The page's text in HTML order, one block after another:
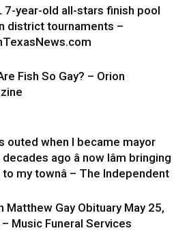
7-year-old all-stars finish pool
district tournaments –
Fish So Gay? – Orion
outed when I became mayor
ago â now Iâm bringing
my townâ – The Independent
Matthew Gay Obituary May 25,
Music Funeral Services